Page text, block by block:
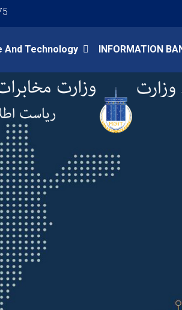
to
main
content
And Technology INFORMATION